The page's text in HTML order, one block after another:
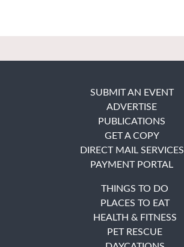
SUBMIT AN EVENT
ADVERTISE
PUBLICATIONS
GET A COPY
DIRECT MAIL SERVICES
PAYMENT PORTAL
THINGS TO DO
PLACES TO EAT
HEALTH & FITNESS
PET RESCUE